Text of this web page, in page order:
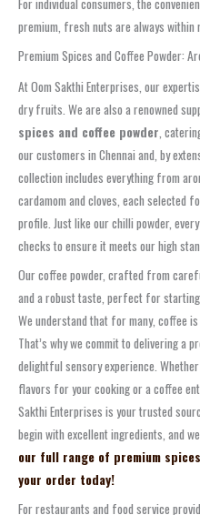
premium, fresh nuts are always within
Premium Spices and Coffee Powder:
At Oom Sakthi Enterprises, our
dry fruits. We are also a renowned
spices and coffee powder,
our customers in Chennai and, by
collection includes everything from
cardamom and cloves, each selected
profile. Just like our chilli powder,
checks to ensure it meets our high
Our coffee powder, crafted from
and a robust taste, perfect for
We understand that for many, coffee
That’s why we commit to delivering a
delightful sensory experience.
flavors for your cooking or a coffee
Sakthi Enterprises is your trusted
begin with excellent ingredients, and
our full range of premium
your order today!
For restaurants and food service